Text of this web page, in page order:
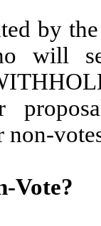
by
will
non-
Vote?